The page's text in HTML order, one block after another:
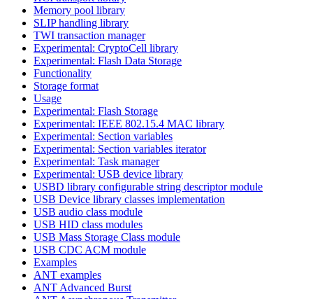
Memory pool library
SLIP handling library
TWI transaction manager
Experimental: CryptoCell library
Experimental: Flash Data Storage
Functionality
Storage format
Usage
Experimental: Flash Storage
Experimental: IEEE 802.15.4 MAC library
Experimental: Section variables
Experimental: Section variables iterator
Experimental: Task manager
Experimental: USB device library
USBD library configurable string descriptor module
USB Device library classes implementation
USB audio class module
USB HID class modules
USB Mass Storage Class module
USB CDC ACM module
Examples
ANT examples
ANT Advanced Burst